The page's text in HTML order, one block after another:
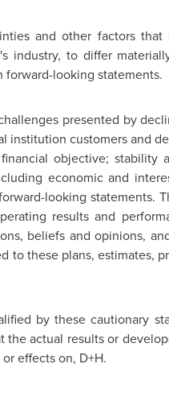
and other factors
industry, to differ
forward-looking statements.
presented by
institution customers and
objective;
economic and
looking statements.
results and
beliefs and opinions,
to these plans, estimates,
by these cautionary
actual results or
effects on, D+H.